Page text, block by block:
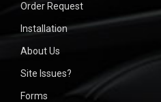
Order Request
Installation
About Us
Site Issues?
Forms